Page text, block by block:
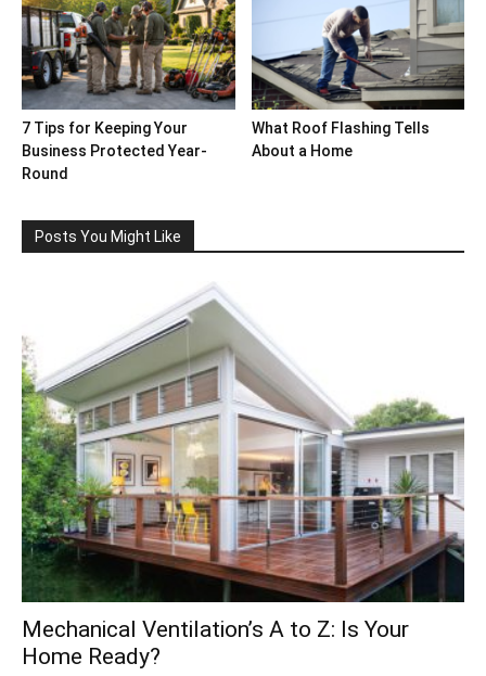
7 Tips for Keeping Your
Business Protected Year-
Round
What Roof Flashing Tells
About a Home
Posts You Might Like
Mechanical Ventilation’s A to Z: Is Your
Home Ready?